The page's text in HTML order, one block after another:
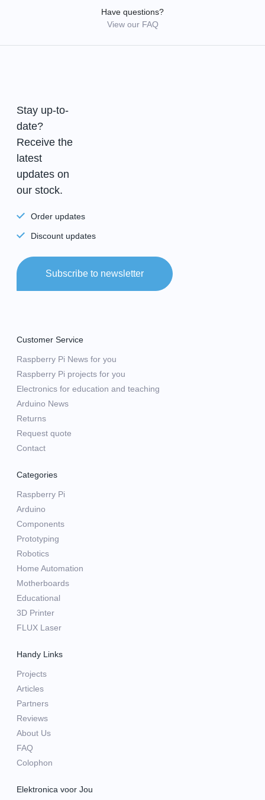
Have questions?
View our FAQ
Stay up-to-
date?
Receive the
latest
updates on
our stock.
Order updates
Discount updates
Subscribe to newsletter
Customer Service
Raspberry Pi News for you
Raspberry Pi projects for you
Electronics for education and teaching
Arduino News
Returns
Request quote
Contact
Categories
Raspberry Pi
Arduino
Components
Prototyping
Robotics
Home Automation
Motherboards
Educational
3D Printer
FLUX Laser
Handy Links
Projects
Articles
Partners
Reviews
About Us
FAQ
Colophon
Elektronica voor Jou